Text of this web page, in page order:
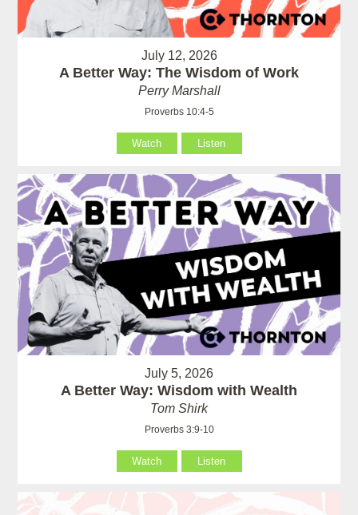
July 12, 2026
A Better Way: The Wisdom of Work
Perry Marshall
Proverbs 10:4-5
Watch Listen
July 5, 2026
A Better Way: Wisdom with Wealth
Tom Shirk
Proverbs 3:9-10
Watch Listen